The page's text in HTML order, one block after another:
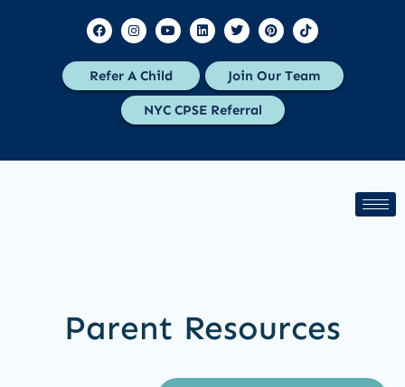
Refer A Child Join Our Team
NYC CPSE Referral
Parent Resources